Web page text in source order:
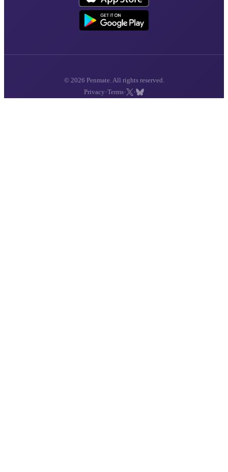
© 2026 Penmate. All rights reserved.
Privacy ·Terms· ·